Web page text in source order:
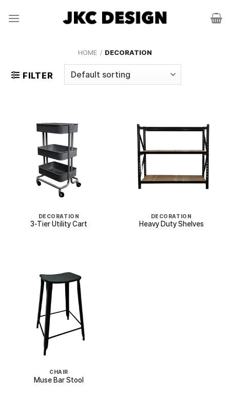
HOME / DECORATION
FILTER
DECORATION
3-Tier Utility Cart
DECORATION
Heavy Duty Shelves
CHAIR
Muse Bar Stool